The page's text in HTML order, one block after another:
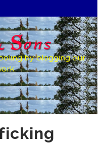
by blogging our